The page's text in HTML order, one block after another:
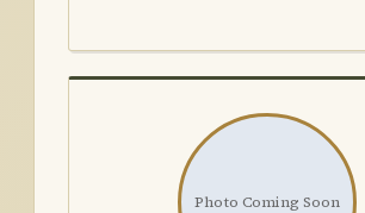
Photo Coming Soon